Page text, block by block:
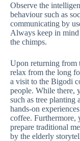
Observe the
behaviour such as
communicating by
Always keep in
the chimps.
Upon returning from
relax from the long
a visit to the Bigodi
people. While there,
such as tree planting
hands-on
coffee. Furthermore,
prepare traditional
by the elderly